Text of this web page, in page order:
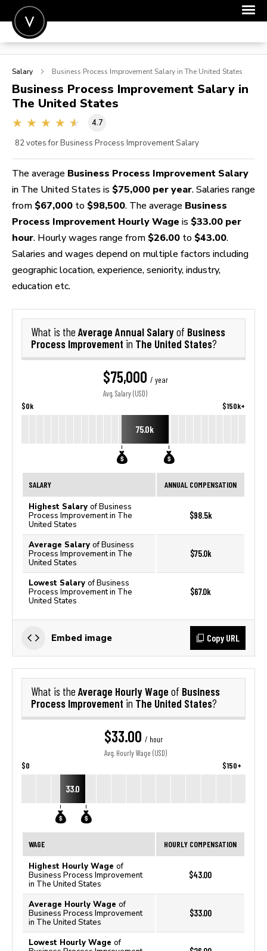
POST A JOB
SIGN IN
FOR CANDIDATES
Salary Business Process Improvement Salary in The United States
Business Process Improvement Salary in
The United States
4.7
82 votes for Business Process Improvement Salary
The average Business Process Improvement Salary
in The United States is $75,000 per year. Salaries range
from $67,000 to $98,500. The average Business
Process Improvement Hourly Wage is $33.00 per
hour. Hourly wages range from $26.00 to $43.00.
Salaries and wages depend on multiple factors including
geographic location, experience, seniority, industry,
education etc.
What is the Average Annual Salaryof Business
Process Improvement in The United States?
$75,000 / year
Avg. Salary (USD)
$0k $150k+
75.0k
SALARY ANNUAL COMPENSATION
Highest Salary of Business
Process Improvement in The
United States
$98.5k
Average Salary of Business
Process Improvement in The
United States
$75.0k
Lowest Salary of Business
Process Improvement in The
United States
$67.0k
Embed image Copy URL
What is the Average Hourly Wage of Business
Process Improvement in The United States?
$33.00 / hour
Avg. Hourly Wage (USD)
$0 $150+
33.0
WAGE HOURLY COMPENSATION
Highest Hourly Wage of
Business Process Improvement
in The United States
$43.00
Average Hourly Wage of
Business Process Improvement
in The United States
$33.00
Lowest Hourly Wage of